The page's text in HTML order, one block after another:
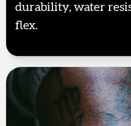
durability, water
flex.